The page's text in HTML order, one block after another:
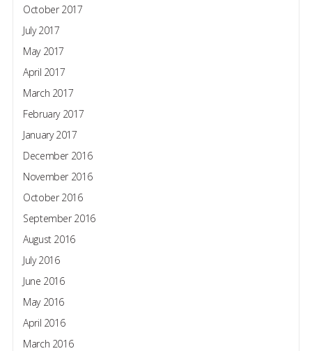
October 2017
July 2017
May 2017
April 2017
March 2017
February 2017
January 2017
December 2016
November 2016
October 2016
September 2016
August 2016
July 2016
June 2016
May 2016
April 2016
March 2016